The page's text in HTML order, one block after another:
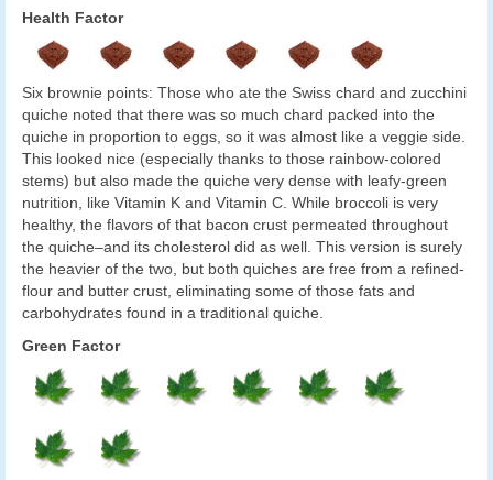
Health Factor
Six brownie points: Those who ate the Swiss chard and zucchini
quiche noted that there was so much chard packed into the
quiche in proportion to eggs, so it was almost like a veggie side.
This looked nice (especially thanks to those rainbow-colored
stems) but also made the quiche very dense with leafy-green
nutrition, like Vitamin K and Vitamin C. While broccoli is very
healthy, the flavors of that bacon crust permeated throughout
the quiche–and its cholesterol did as well. This version is surely
the heavier of the two, but both quiches are free from a refined-
flour and butter crust, eliminating some of those fats and
carbohydrates found in a traditional quiche.
Green Factor